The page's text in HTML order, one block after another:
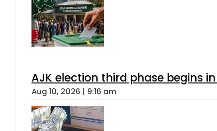
AJK election third phase begins
Aug 10, 2026 | 9:16 am